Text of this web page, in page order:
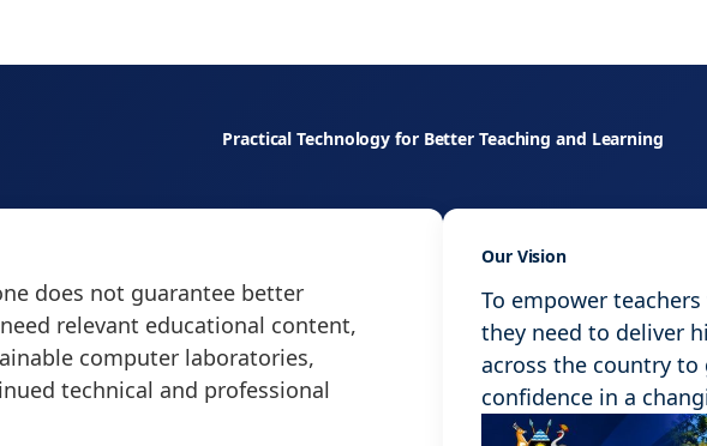
Practical Technology for Better Teaching and Learning
does not guarantee better
relevant educational content,
computer laboratories,
technical and professional
Our Vision
To empower
they need to deliver
across the country to
confidence in a